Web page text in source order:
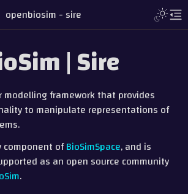
sidebar
openbiosim - sire Toggle
| Sire
modelling framework that provides
to manipulate representations of
component ofBioSimSpace, and is
as an open source community
.